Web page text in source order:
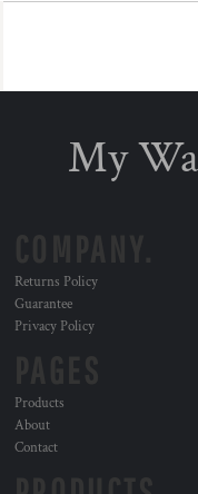
My
Returns Policy
Guarantee
Privacy Policy
Products
About
Contact